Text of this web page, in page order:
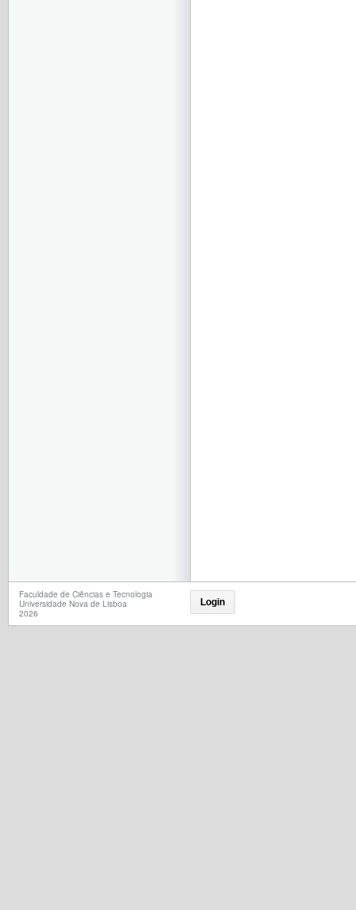
Faculdade de Ciências e Tecnologia
Universidade Nova de Lisboa
2026
Login